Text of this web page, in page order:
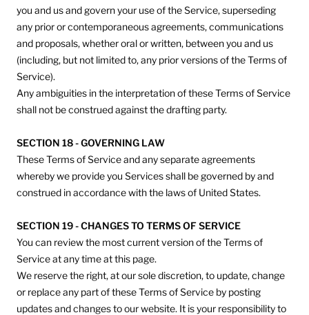
you and us and govern your use of the Service, superseding
any prior or contemporaneous agreements, communications
and proposals, whether oral or written, between you and us
(including, but not limited to, any prior versions of the Terms of
Service).
Any ambiguities in the interpretation of these Terms of Service
shall not be construed against the drafting party.
SECTION 18 - GOVERNING LAW
These Terms of Service and any separate agreements
whereby we provide you Services shall be governed by and
construed in accordance with the laws of United States.
SECTION 19 - CHANGES TO TERMS OF SERVICE
You can review the most current version of the Terms of
Service at any time at this page.
We reserve the right, at our sole discretion, to update, change
or replace any part of these Terms of Service by posting
updates and changes to our website. It is your responsibility to